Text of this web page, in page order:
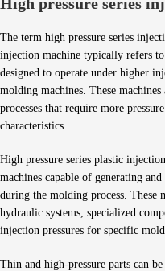
The term high pressure series
injection machine typically refers
designed to operate under higher
molding machines. These
processes that require more
characteristics.
High pressure series plastic
machines capable of generating
during the molding process. These
hydraulic systems, specialized
injection pressures for specific
Thin and high-pressure parts can